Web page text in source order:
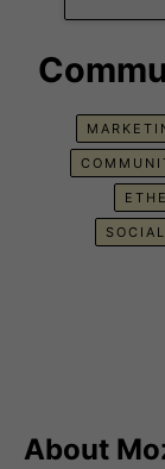
About